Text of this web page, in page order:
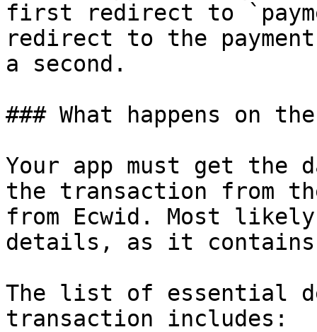
first redirect to
redirect to the
a second.
### What happens on
Your app must get the
the transaction from
from Ecwid. Most
details, as it
The list of essential
transaction includes: